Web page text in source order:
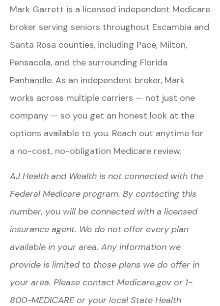
Mark Garrett is a licensed independent Medicare
broker serving seniors throughout Escambia and
Santa Rosa counties, including Pace, Milton,
Pensacola, and the surrounding Florida
Panhandle. As an independent broker, Mark
works across multiple carriers — not just one
company — so you get an honest look at the
options available to you. Reach out anytime for
a no-cost, no-obligation Medicare review.
AJ Health and Wealth is not connected with the
Federal Medicare program. By contacting this
number, you will be connected with a licensed
insurance agent. We do not offer every plan
available in your area. Any information we
provide is limited to those plans we do offer in
your area. Please contact Medicare.gov or 1-
800-MEDICARE or your local State Health